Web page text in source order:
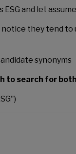
and let
they tend
synonyms
to search for